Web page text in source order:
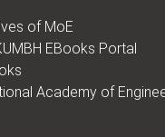
of MoE
EBooks Portal
Academy of